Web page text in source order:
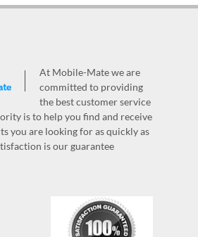
At Mobile-Mate we are
committed to providing
the best customer service
is to help you find and receive
you are looking for as quickly as
is our guarantee